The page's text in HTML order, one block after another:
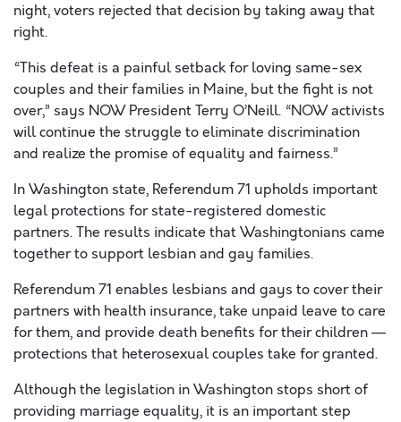
night, voters rejected that decision by taking away that
right.
“This defeat is a painful setback for loving same-sex
couples and their families in Maine, but the fight is not
over,” says NOW President Terry O’Neill. “NOW activists
will continue the struggle to eliminate discrimination
and realize the promise of equality and fairness.”
In Washington state, Referendum 71 upholds important
legal protections for state-registered domestic
partners. The results indicate that Washingtonians came
together to support lesbian and gay families.
Referendum 71 enables lesbians and gays to cover their
partners with health insurance, take unpaid leave to care
for them, and provide death benefits for their children —
protections that heterosexual couples take for granted.
Although the legislation in Washington stops short of
providing marriage equality, it is an important step